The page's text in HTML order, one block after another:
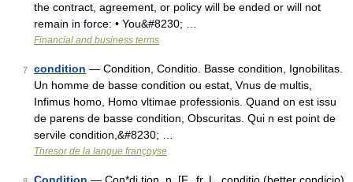
the contract, agreement, or policy will be ended or will not
remain in force: • You&#8230; …
Financial and business terms
7 condition — Condition, Conditio. Basse condition, Ignobilitas.
Un homme de basse condition ou estat, Vnus de multis,
Infimus homo, Homo vltimae professionis. Quand on est issu
de parens de basse condition, Obscuritas. Qui n est point de
servile condition,&#8230; …
Thresor de la langue françoyse